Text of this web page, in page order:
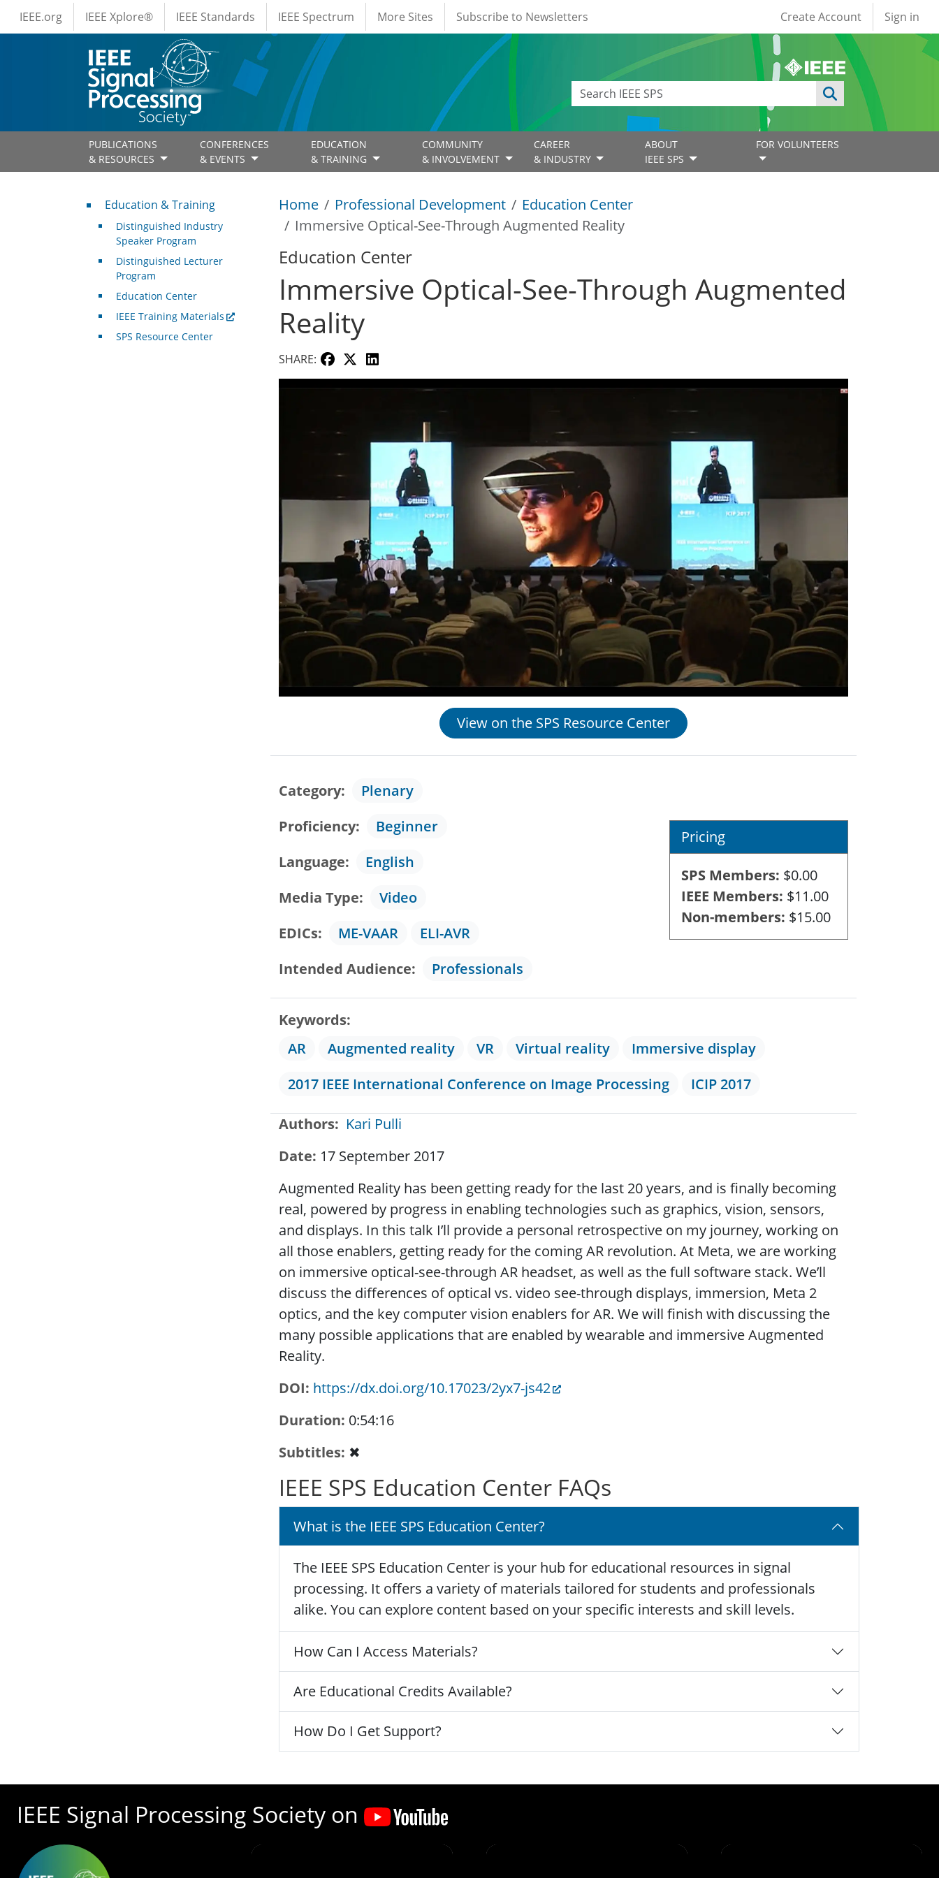
Skip to main content
IEEE Menus
IEEE.org IEEE Xplore® IEEE Standards IEEE Spectrum More Sites Subscribe to Newsletters User account
Create Account Sign in
PUBLICATIONS
& RESOURCES
CONFERENCES
& EVENTS
EDUCATION
& TRAINING
COMMUNITY
& INVOLVEMENT
CAREER
& INDUSTRY
ABOUT
IEEE SPS
FOR VOLUNTEERS
Home Professional Development
Education Center
Immersive Optical-See-Through Augmented Reality
Education Center
Immersive Optical-See-Through Augmented
Reality
SHARE:
View on the SPS Resource Center
Category
Plenary
Proficiency
Beginner
Language
English
Media Type
Video
EDICs
ME-VAAR
ELI-AVR
Intended Audience
Professionals
Pricing
SPS Members $0.00
IEEE Members $11.00
Non-members $15.00
Keywords
AR
Augmented reality VR Virtual reality
Immersive display
2017 IEEE International Conference on Image Processing
ICIP 2017
Authors
Kari Pulli
Date 17 September 2017
Augmented Reality has been getting ready for the last 20 years, and is finally becoming
real, powered by progress in enabling technologies such as graphics, vision, sensors,
and displays. In this talk I’ll provide a personal retrospective on my journey, working on
all those enablers, getting ready for the coming AR revolution. At Meta, we are working
on immersive optical-see-through AR headset, as well as the full software stack. We’ll
discuss the differences of optical vs. video see-through displays, immersion, Meta 2
optics, and the key computer vision enablers for AR. We will finish with discussing the
many possible applications that are enabled by wearable and immersive Augmented
Reality.
DOI https://dx.doi.org/10.17023/2yx7-js42
Duration 0:54:16
Subtitles ✖
IEEE SPS Education Center FAQs
What is the IEEE SPS Education Center?
The IEEE SPS Education Center is your hub for educational resources in signal
processing. It offers a variety of materials tailored for students and professionals
alike. You can explore content based on your specific interests and skill levels.
How Can I Access Materials?
Are Educational Credits Available?
How Do I Get Support?
Professional Development
Education & Training
Distinguished Industry
Speaker Program
Distinguished Lecturer
Program
Education Center
IEEE Training Materials
SPS Resource Center
IEEE Signal Processing Society on